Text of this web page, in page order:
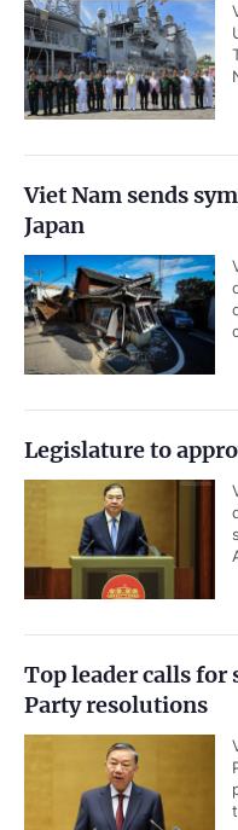
Viet Nam sends
Japan
Legislature to
Top leader calls
Party resolutions